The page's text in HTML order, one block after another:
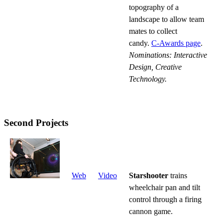
topography of a
landscape to allow team
mates to collect
candy. C-Awards page.
Nominations: Interactive
Design, Creative
Technology.
Second Projects
Web Video Starshooter trains
wheelchair pan and tilt
control through a firing
cannon game.